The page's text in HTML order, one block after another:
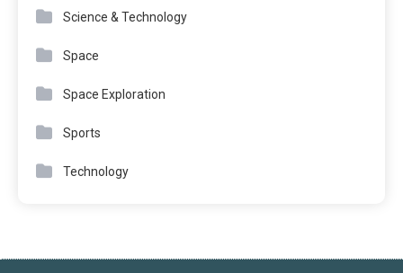
Science & Technology
Space
Space Exploration
Sports
Technology